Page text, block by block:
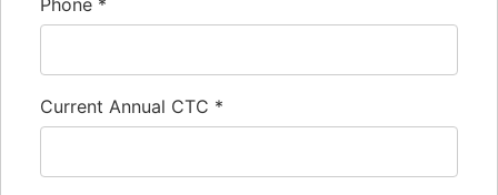
Current Annual CTC *